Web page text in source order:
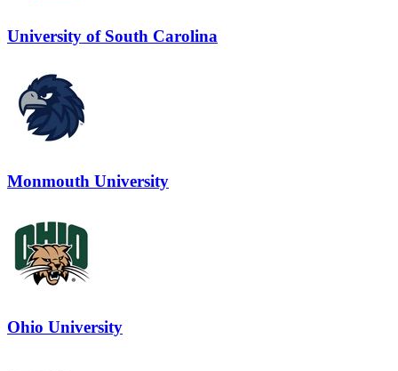
University of South Carolina
Monmouth University
Ohio University